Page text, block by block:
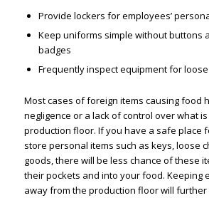
Provide lockers for employees’
Keep uniforms simple without buttons
badges
Frequently inspect equipment for
Most cases of foreign items causing food
negligence or a lack of control over what
production floor. If you have a safe place
store personal items such as keys, loose
goods, there will be less chance of these
their pockets and into your food. Keeping
away from the production floor will